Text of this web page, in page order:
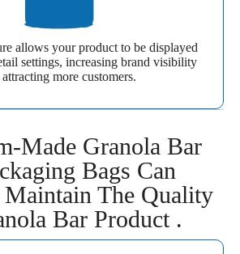
allows your product to be displayed
settings, increasing brand visibility
more customers.
Made Granola Bar
Bags Can
The Quality
Bar Product .